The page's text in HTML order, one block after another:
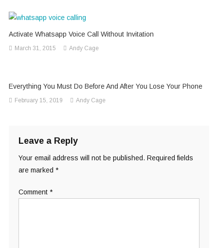
Activate Whatsapp Voice Call Without Invitation
March 31, 2015 Andy Cage
Everything You Must Do Before And After You Lose Your Phone
February 15, 2019 Andy Cage
Leave a Reply
Your email address will not be published. Required fields
are marked *
Comment *